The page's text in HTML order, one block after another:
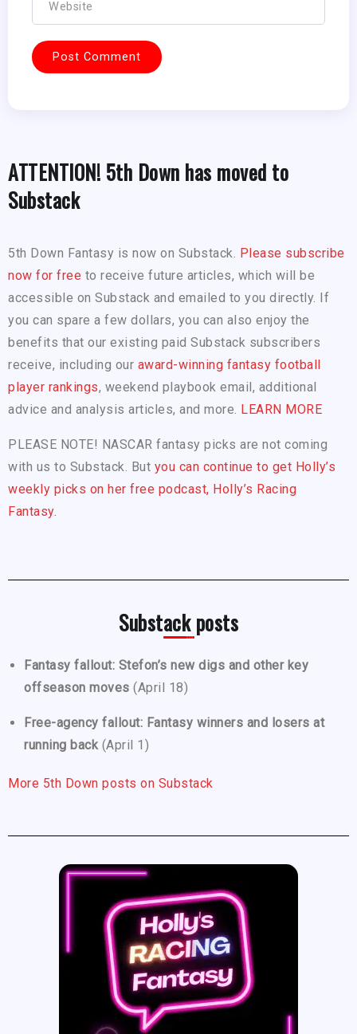
ATTENTION! 5th Down has moved to
Substack
5th Down Fantasy is now on Substack. Please subscribe
now for free to receive future articles, which will be
accessible on Substack and emailed to you directly. If
you can spare a few dollars, you can also enjoy the
benefits that our existing paid Substack subscribers
receive, including our award-winning fantasy football
player rankings, weekend playbook email, additional
advice and analysis articles, and more. LEARN MORE
PLEASE NOTE! NASCAR fantasy picks are not coming
with us to Substack. But you can continue to get Holly’s
weekly picks on her free podcast, Holly’s Racing
Fantasy.
Substack posts
Fantasy fallout: Stefon’s new digs and other key
offseason moves (April 18)
Free-agency fallout: Fantasy winners and losers at
running back (April 1)
More 5th Down posts on Substack